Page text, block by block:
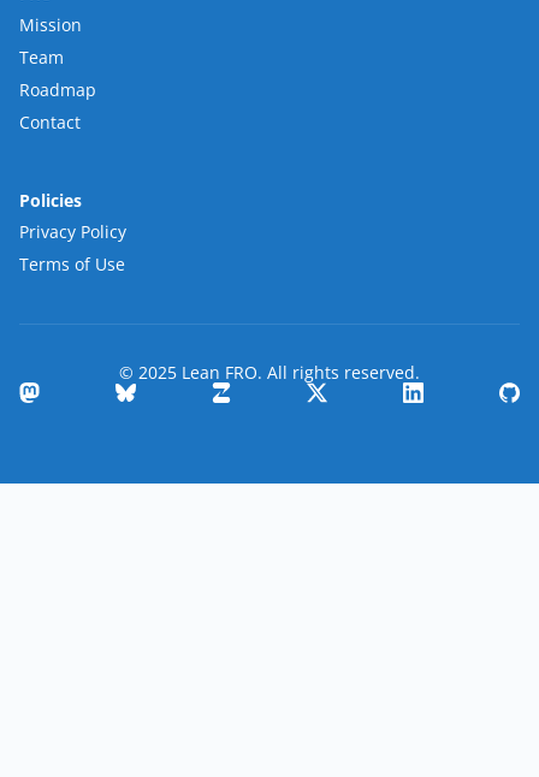
Mission
Team
Roadmap
Contact
Policies
Privacy Policy
Terms of Use
© 2025 Lean FRO. All rights reserved.